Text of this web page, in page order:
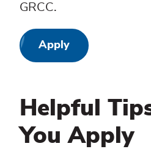
GRCC.
Apply
Helpful
You Apply